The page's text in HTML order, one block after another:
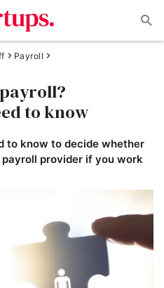
Payroll
to know
to know to decide whether
provider if you work